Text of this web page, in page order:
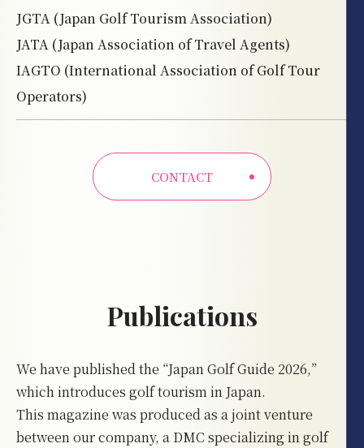
JGTA (Japan Golf Tourism Association)
JATA (Japan Association of Travel Agents)
IAGTO (International Association of Golf Tour
Operators)
CONTACT
Publications
We have published the “Japan Golf Guide 2026,”
which introduces golf tourism in Japan.
This magazine was produced as a joint venture
between our company, a DMC specializing in golf